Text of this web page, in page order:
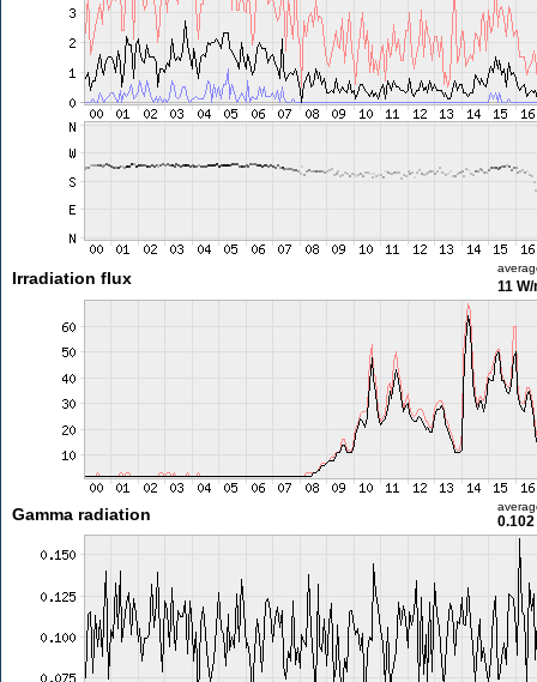
Irradiation flux 11 W/
Gamma radiation